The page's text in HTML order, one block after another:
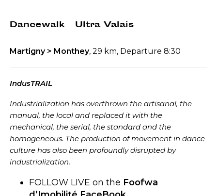
Dancewalk – Ultra Valais
Martigny > Monthey, 29 km, Departure 8:30
IndusTRAIL
Industrialization has overthrown the artisanal, the
manual, the local and replaced it with the
mechanical, the serial, the standard and the
homogeneous. The production of movement in dance
culture has also been profoundly disrupted by
industrialization.
FOLLOW LIVE on the Foofwa